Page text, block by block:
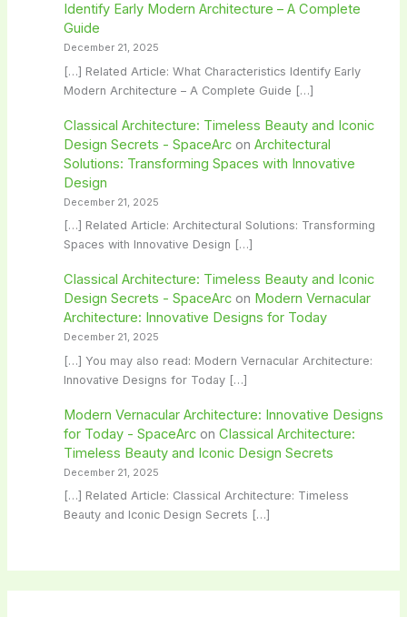
Identify Early Modern Architecture – A Complete
Guide
December 21, 2025
[…] Related Article: What Characteristics Identify Early
Modern Architecture – A Complete Guide […]
Classical Architecture: Timeless Beauty and Iconic
Design Secrets - SpaceArcon Architectural
Solutions: Transforming Spaces with Innovative
Design
December 21, 2025
[…] Related Article: Architectural Solutions: Transforming
Spaces with Innovative Design […]
Classical Architecture: Timeless Beauty and Iconic
Design Secrets - SpaceArcon Modern Vernacular
Architecture: Innovative Designs for Today
December 21, 2025
[…] You may also read: Modern Vernacular Architecture:
Innovative Designs for Today […]
Modern Vernacular Architecture: Innovative Designs
for Today - SpaceArcon Classical Architecture:
Timeless Beauty and Iconic Design Secrets
December 21, 2025
[…] Related Article: Classical Architecture: Timeless
Beauty and Iconic Design Secrets […]